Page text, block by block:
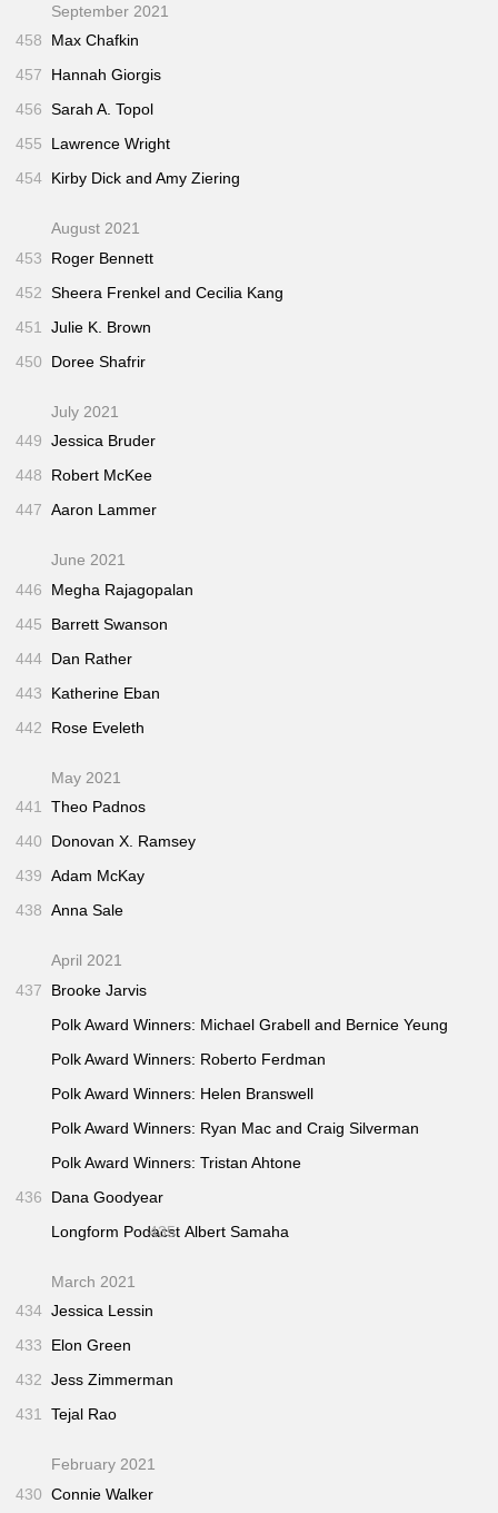
September 2021
458
Max Chafkin
457
Hannah Giorgis
456 Sarah A. Topol
455
Lawrence Wright
454 Kirby Dick and Amy Ziering
August 2021
453
Roger Bennett
452 Sheera Frenkel and Cecilia Kang
451
Julie K. Brown
450
Doree Shafrir
July 2021
449 Jessica Bruder
448
Robert McKee
447 Aaron Lammer
June 2021
446
Megha Rajagopalan
445
Barrett Swanson
444 Dan Rather
443
Katherine Eban
442
Rose Eveleth
May 2021
441 Theo Padnos
440
Donovan X. Ramsey
439 Adam McKay
438 Anna Sale
April 2021
437
Brooke Jarvis
Polk Award Winners: Michael Grabell and Bernice Yeung
Polk Award Winners: Roberto Ferdman
Polk Award Winners: Helen Branswell
Polk Award Winners: Ryan Mac and Craig Silverman
Polk Award Winners: Tristan Ahtone
436
Dana Goodyear
Longform Podacst
435 Albert Samaha
March 2021
434 Jessica Lessin
433
Elon Green
432 Jess Zimmerman
431 Tejal Rao
February 2021
430 Connie Walker